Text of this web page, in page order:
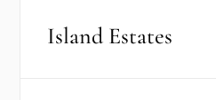
Island Estates